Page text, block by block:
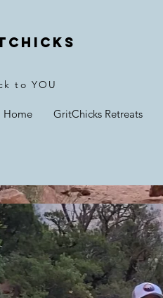
to YOU
Home GritChicks Retreats